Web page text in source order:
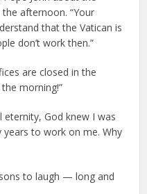
afternoon. “Your
that the Vatican is
don’t work then.”
are closed in the
morning!”
eternity, God knew I was
years to work on me. Why
to laugh — long and